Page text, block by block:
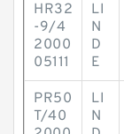
HR32
-9/4
2000
05111
LI
N
D
E
PR50
T/40
LI
N